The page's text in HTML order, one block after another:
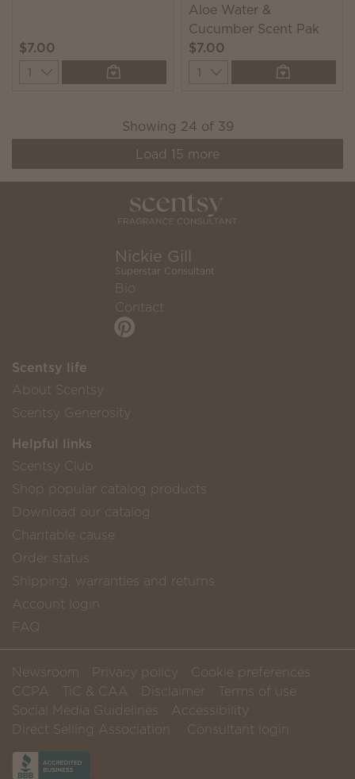
$7.00
Quantity
Aloe Water &
Cucumber Scent Pak
$7.00
Quantity
Showing 24 of 39
Load 15 more
Nickie Gill
Superstar Consultant
Bio
Contact
Scentsy life
About Scentsy
Scentsy Generosity
Helpful links
Scentsy Club
Shop popular catalog products
Download our catalog
Charitable cause
Order status
Shipping, warranties and returns
Account login
FAQ
Newsroom Privacy policy
Cookie preferences
CCPA
TiC & CAA Disclaimer
Terms of use
Social Media Guidelines
Accessibility
Direct Selling Association
Consultant login